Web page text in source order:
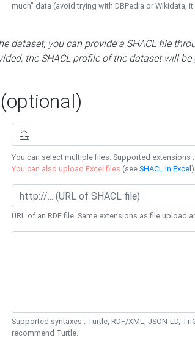
much" data (avoid trying with DBPedia or Wikidata,
dataset, you can provide a SHACL file
the SHACL profile of the dataset will be
You can select multiple files. Supported extensions
You can also upload Excel files (seeSHACL in Excel
URL of an RDF file. Same extensions as file upload
Supported syntaxes : Turtle, RDF/XML, JSON-LD,
recommend Turtle.